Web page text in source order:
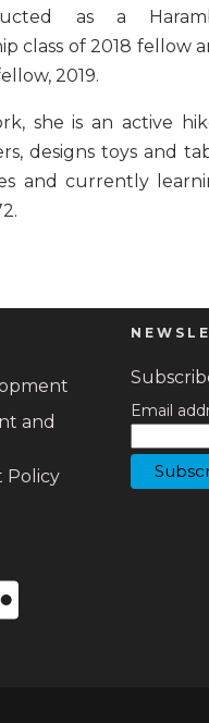
as a
class of 2018 fellow
2019.
she is an active
designs toys and
and currently
and
Policy
Flickr
Email